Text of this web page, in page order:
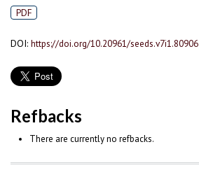
PDF
DOI: https://doi.org/10.20961/seeds.v7i1.80906
Refbacks
There are currently no refbacks.